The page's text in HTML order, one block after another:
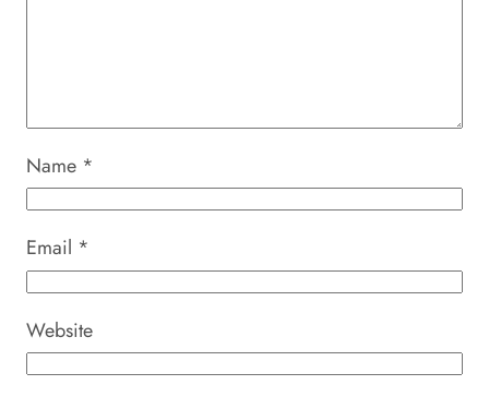
Name *
Email *
Website